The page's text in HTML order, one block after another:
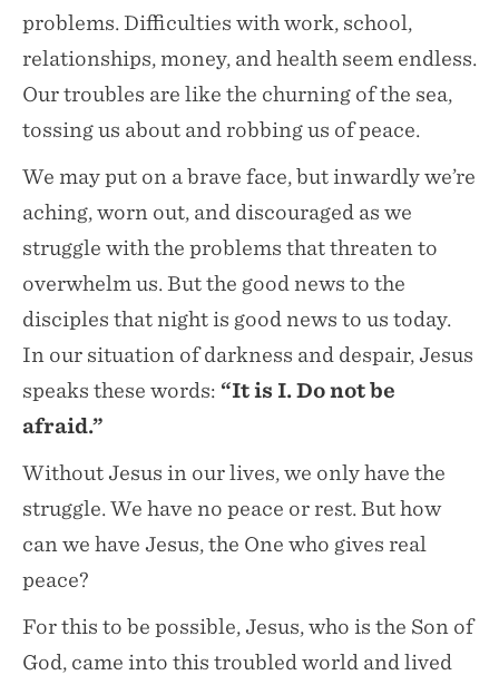
problems. Difficulties with work, school,
relationships, money, and health seem endless.
Our troubles are like the churning of the sea,
tossing us about and robbing us of peace.
We may put on a brave face, but inwardly we’re
aching, worn out, and discouraged as we
struggle with the problems that threaten to
overwhelm us. But the good news to the
disciples that night is good news to us today.
In our situation of darkness and despair, Jesus
speaks these words: “It is I. Do not be
afraid.”
Without Jesus in our lives, we only have the
struggle. We have no peace or rest. But how
can we have Jesus, the One who gives real
peace?
For this to be possible, Jesus, who is the Son of
God, came into this troubled world and lived